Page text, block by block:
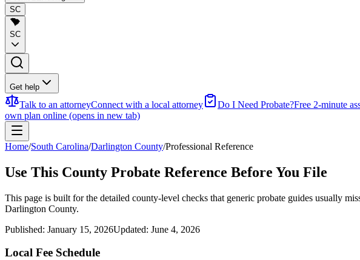
SC
SC
Get help
Talk to an attorneyConnect with a local attorney Do I Need Probate?Free 2-minute
own plan online (opens in new tab)
Home/South Carolina/Darlington County/Professional Reference
Use This County Probate Reference Before You File
This page is built for the detailed county-level checks that generic probate guides usually
Darlington County.
Published: January 15, 2026Updated: June 4, 2026
Local Fee Schedule